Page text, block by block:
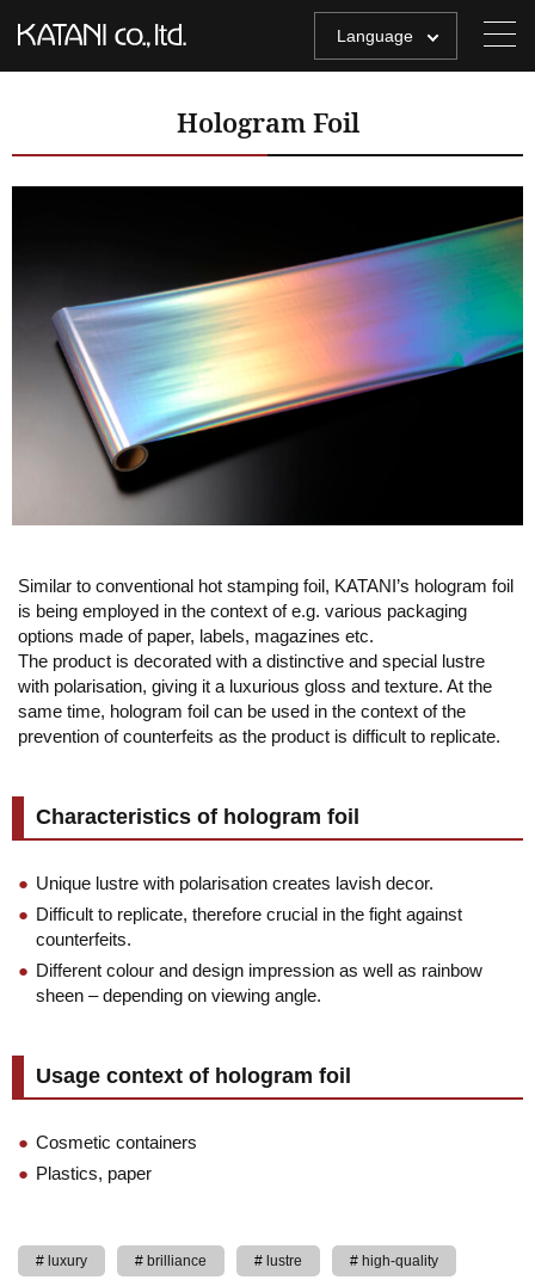
Language
Hologram Foil
Similar to conventional hot stamping foil, KATANI’s hologram foil
is being employed in the context of e.g. various packaging
options made of paper, labels, magazines etc.
The product is decorated with a distinctive and special lustre
with polarisation, giving it a luxurious gloss and texture. At the
same time, hologram foil can be used in the context of the
prevention of counterfeits as the product is difficult to replicate.
Characteristics of hologram foil
Unique lustre with polarisation creates lavish decor.
Difficult to replicate, therefore crucial in the fight against
counterfeits.
Different colour and design impression as well as rainbow
sheen – depending on viewing angle.
Usage context of hologram foil
Cosmetic containers
Plastics, paper
luxury brilliance lustre high-quality